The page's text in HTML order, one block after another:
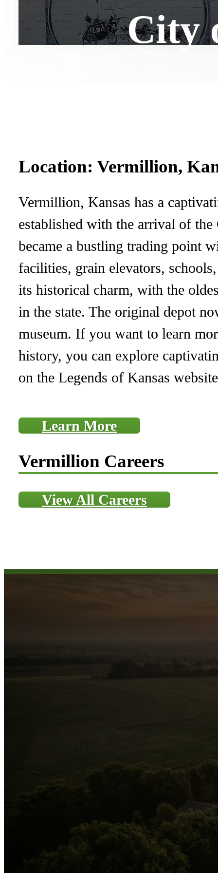
City
Location: Vermillion,
Vermillion, Kansas has a
established with the arrival of
became a bustling trading point
facilities, grain elevators,
its historical charm, with the
in the state. The original depot
museum. If you want to learn
history, you can explore
on the Legends of Kansas
Learn More
Vermillion Careers
View All Careers